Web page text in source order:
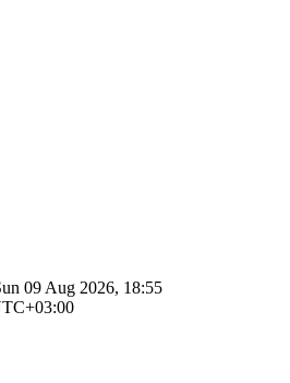
09 Aug 2026, 18:55